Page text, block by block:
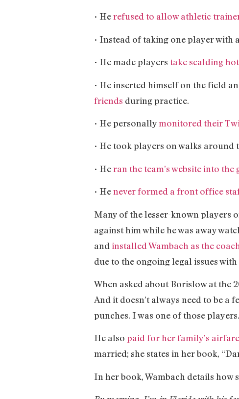
• Herefused to allow athletic
• Instead of taking one player with
• He made players take scalding
• He inserted himself on the field
friends during practice.
• He personallymonitored their
• He took players on walks around
• Heran the team’s website into the
• Henever formed a front office
Many of the lesser-known players
against him while he was away
and installed Wambach as the coach
due to the ongoing legal issues
When asked about Borislow at the
And it doesn’t always need to be a
punches. I was one of those
He also paid for her family’s
married; she states in her book,
In her book, Wambach details how